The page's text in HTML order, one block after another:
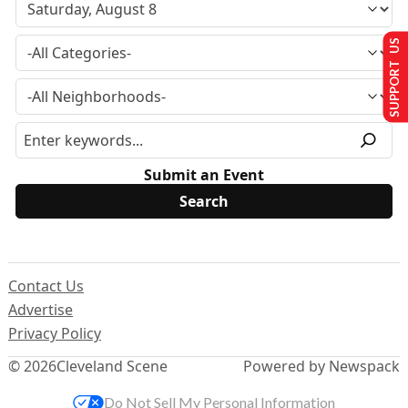
Submit an Event
© 2026Cleveland Scene
Contact Us
Advertise
Privacy Policy
Powered by Newspack
SUPPORT US
Do Not Sell My Personal Information